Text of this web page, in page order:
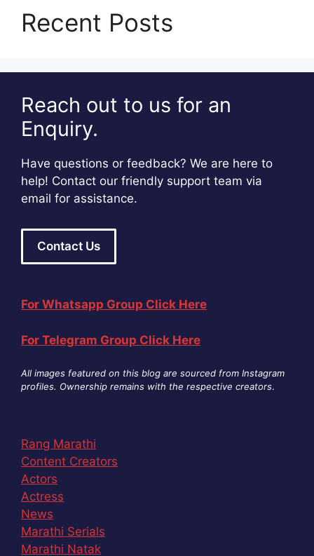
Recent Posts
Reach out to us for an
Enquiry.
Have questions or feedback? We are here to
help! Contact our friendly support team via
email for assistance.
Contact Us
For Whatsapp Group Click Here
For Telegram Group Click Here
All images featured on this blog are sourced from Instagram
profiles. Ownership remains with the respective creators.
Rang Marathi
Content Creators
Actors
Actress
News
Marathi Serials
Marathi Natak